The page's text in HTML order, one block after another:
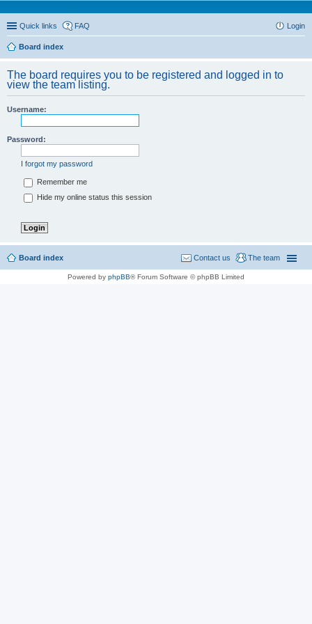
Quick links FAQ Login
Board index
The board requires you to be registered and logged in to
view the team listing.
Username:
Password:
I forgot my password
Remember me
Hide my online status this session
Board index The team
Contact us
Powered by phpBB® Forum Software © phpBB Limited